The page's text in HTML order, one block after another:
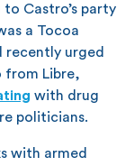
Castro’s party
a Tocoa
recently urged
from Libre,
with drug
politicians.
with armed